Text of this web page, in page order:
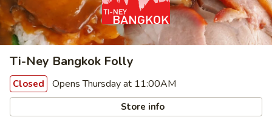
Ti-Ney Bangkok Folly
Closed Opens Thursday at 11:00AM
Store info